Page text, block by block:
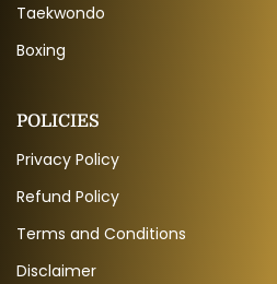
Taekwondo
Boxing
POLICIES
Privacy Policy
Refund Policy
Terms and Conditions
Disclaimer